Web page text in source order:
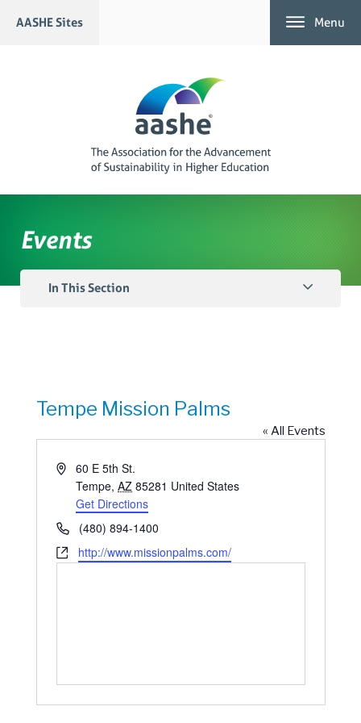
AASHE Sites Menu
Events
In This Section
Tempe Mission Palms
« All Events
Address60 E 5th St.
Tempe, AZ 85281 United States
Get Directions
Phone(480) 894-1400
Websitehttp://www.missionpalms.com/